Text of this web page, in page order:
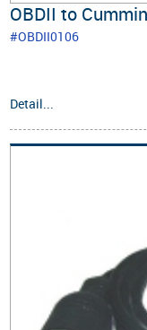
OBDII to
#OBDII0106
Detail...